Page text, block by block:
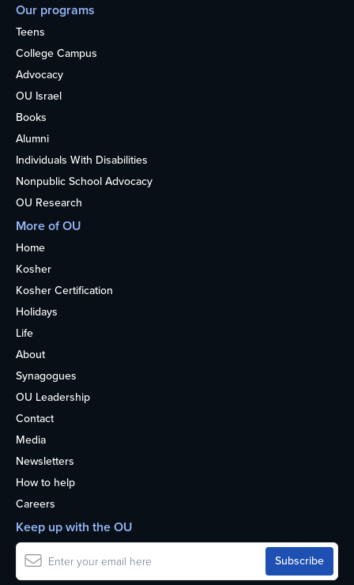
Our programs
Teens
College Campus
Advocacy
OU Israel
Books
Alumni
Individuals With Disabilities
Nonpublic School Advocacy
OU Research
More of OU
Home
Kosher
Kosher Certification
Holidays
Life
About
Synagogues
OU Leadership
Contact
Media
Newsletters
How to help
Careers
Keep up with the OU